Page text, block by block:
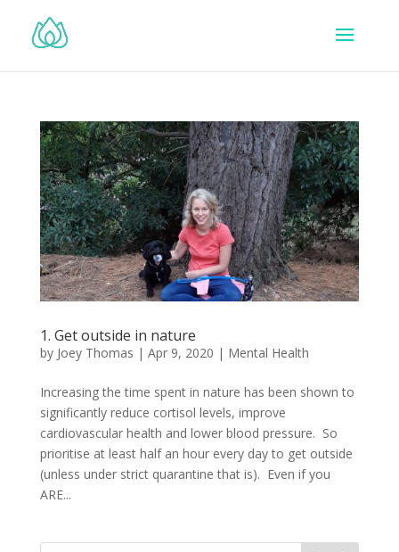
1. Get outside in nature
by Joey Thomas | Apr 9, 2020 | Mental Health
Increasing the time spent in nature has been shown to
significantly reduce cortisol levels, improve
cardiovascular health and lower blood pressure. So
prioritise at least half an hour every day to get outside
(unless under strict quarantine that is). Even if you
ARE...